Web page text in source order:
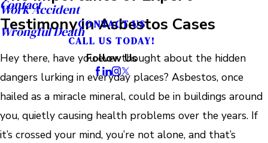
Work Accident
Wrongful Death
Contact
CONTACT US
CALL US TODAY!
Follow Us
Testimony in Asbestos Cases
Hey there, have you ever thought about the hidden
dangers lurking in everyday places? Asbestos, once
hailed as a miracle mineral, could be in buildings around
you, quietly causing health problems over the years. If
it’s crossed your mind, you’re not alone, and that’s